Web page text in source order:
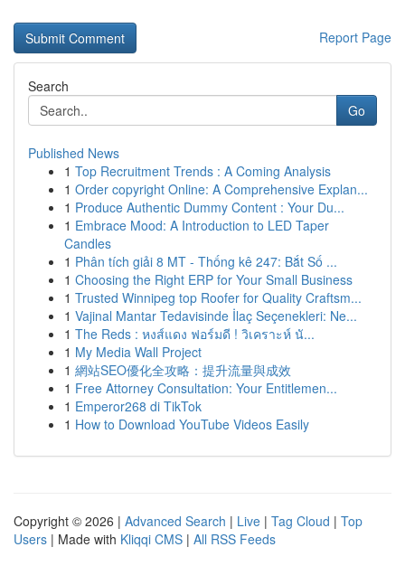
Report Page
Search
Go
Published News
1 Top Recruitment Trends : A Coming Analysis
1 Order copyright Online: A Comprehensive Explan...
1 Produce Authentic Dummy Content : Your Du...
1 Embrace Mood: A Introduction to LED Taper
Candles
1 Phân tích giải 8 MT - Thống kê 247: Bắt Số ...
1 Choosing the Right ERP for Your Small Business
1 Trusted Winnipeg top Roofer for Quality Craftsm...
1 Vajinal Mantar Tedavisinde İlaç Seçenekleri: Ne...
1 The Reds : หงส์แดง ฟอร์มดี ! วิเคราะห์ นั...
1 My Media Wall Project
1 網站SEO優化全攻略：提升流量與成效
1 Free Attorney Consultation: Your Entitlemen...
1 Emperor268 di TikTok
1 How to Download YouTube Videos Easily
Copyright © 2026 | Advanced Search | Live | Tag Cloud | Top
Users | Made with Kliqqi CMS | All RSS Feeds